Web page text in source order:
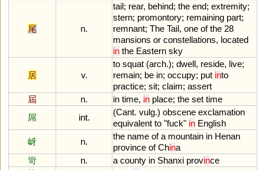
尾 n.
tail; rear, behind; the end; extremity;
stern; promontory; remaining part;
remnant; The Tail, one of the 28
mansions or constellations, located
in the Eastern sky
居 v.
to squat (arch.); dwell, reside, live;
remain; be in; occupy; put into
practice; sit; claim; assert
屆
n. in time, in place; the set time
屌
int.
(Cant. vulg.) obscene exclamation
equivalent to "fuck" in English
岈
n.
the name of a mountain in Henan
province of China
岢
n. a county in Shanxi province